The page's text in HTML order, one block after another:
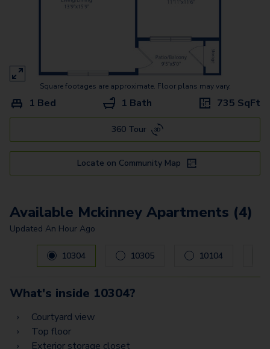
Holcombe
Commerce
Shepherd
Alabama - G2
Washington - G
Square footages are approximate. Floor plans may vary.
1 Bed 1 Bath 735 SqFt
360 Tour
Locate on Community Map
Available Mckinney Apartments (4)
Updated An Hour Ago
Carousel with4slides. Use left and right arrow keys to
10304 10305 10104
What's inside 10304?
Courtyard view
Top floor
Exterior storage closet